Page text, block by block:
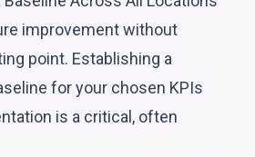
improvement without
point. Establishing a
for your chosen KPIs
is a critical, often